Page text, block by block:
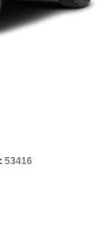
53416